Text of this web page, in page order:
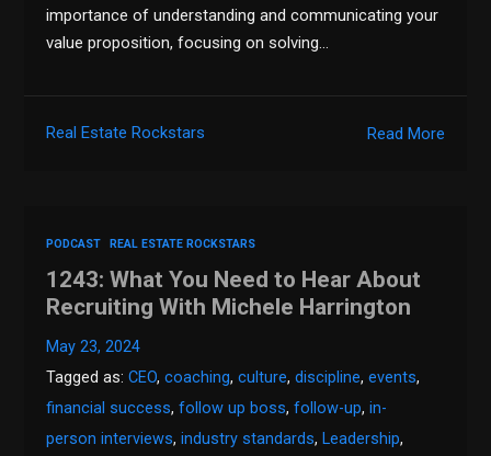
importance of understanding and communicating your
value proposition, focusing on solving…
Read More
Real Estate Rockstars
PODCAST REAL ESTATE ROCKSTARS
1243: What You Need to Hear About
Recruiting With Michele Harrington
May 23, 2024
Tagged as:CEO,coaching,culture,discipline,events,
financial success,follow up boss,follow-up,in-
person interviews,industry standards, Leadership,